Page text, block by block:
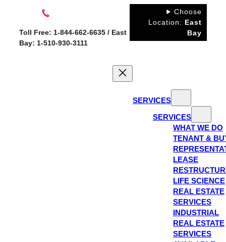
contentToll Free: 1-844-662-6635 / East
Bay: 1-510-930-3111
Choose
Location: East
Bay
SERVICES
SERVICES
WHAT WE DO
TENANT &
LEASE
LIFE SCIENCE
REAL ESTATE
SERVICES
INDUSTRIAL
REAL ESTATE
SERVICES